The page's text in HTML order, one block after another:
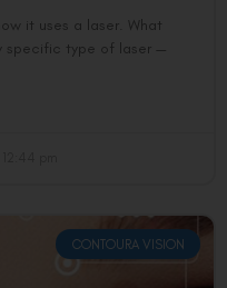
it uses a laser. What
specific type of laser —
CONTOURA VISION